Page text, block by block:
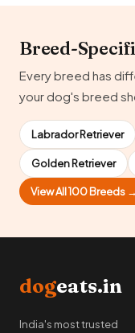
Breed-
Every breed has
your dog's breed
Labrador Retriever
Golden Retriever
View All 100 Breeds →
dogeats.in
India's most trusted